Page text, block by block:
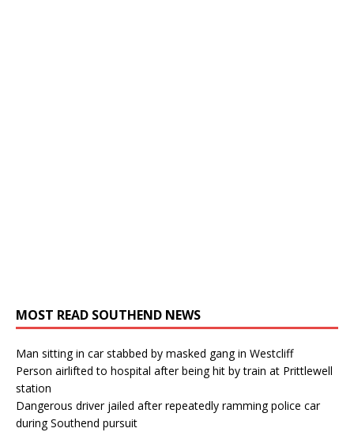
MOST READ SOUTHEND NEWS
Man sitting in car stabbed by masked gang in Westcliff
Person airlifted to hospital after being hit by train at Prittlewell
station
Dangerous driver jailed after repeatedly ramming police car
during Southend pursuit